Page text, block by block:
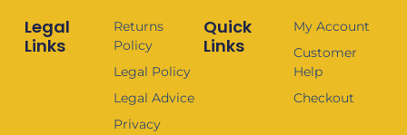
Legal
Links
Returns
Policy
Legal Policy
Legal Advice
Privacy
Quick
Links
My Account
Customer
Help
Checkout